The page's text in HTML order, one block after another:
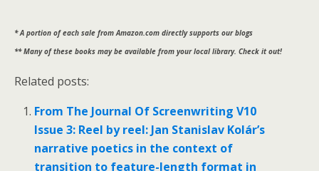
* A portion of each sale from Amazon.com directly supports our blogs
** Many of these books may be available from your local library. Check it out!
Related posts:
From The Journal Of Screenwriting V10
Issue 3: Reel by reel: Jan Stanislav Kolár’s
narrative poetics in the context of
transition to feature-length format in